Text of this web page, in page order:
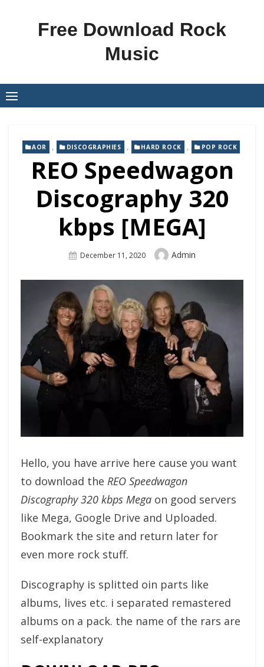
Free Download Rock
Music
AOR , DISCOGRAPHIES , HARD ROCK , POP ROCK
REO Speedwagon
Discography 320
kbps [MEGA]
Posted
December 11, 2020 Author
Admin
Hello, you have arrive here cause you want
to download the REO Speedwagon
Discography 320 kbps Mega on good servers
like Mega, Google Drive and Uploaded.
Bookmark the site and return later for
even more rock stuff.
Discography is splitted oin parts like
albums, lives etc. i separated remastered
albums on a pack. the name of the rars are
self-explanatory